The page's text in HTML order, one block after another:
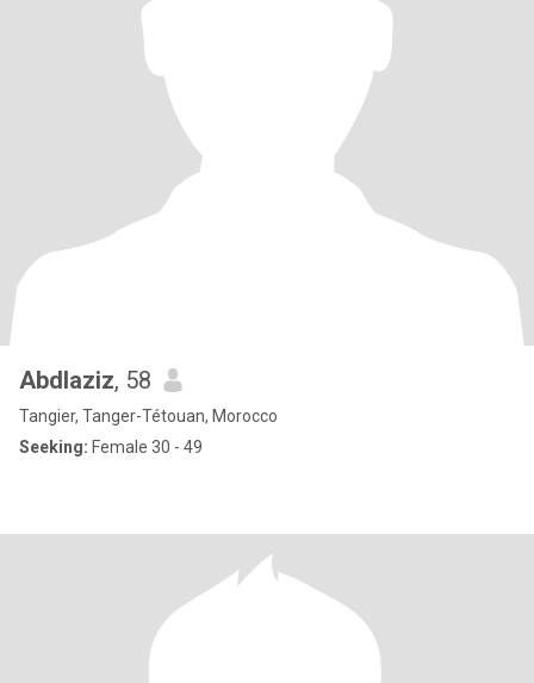
Abdlaziz, 58
Tangier, Tanger-Tétouan, Morocco
Seeking: Female 30 - 49